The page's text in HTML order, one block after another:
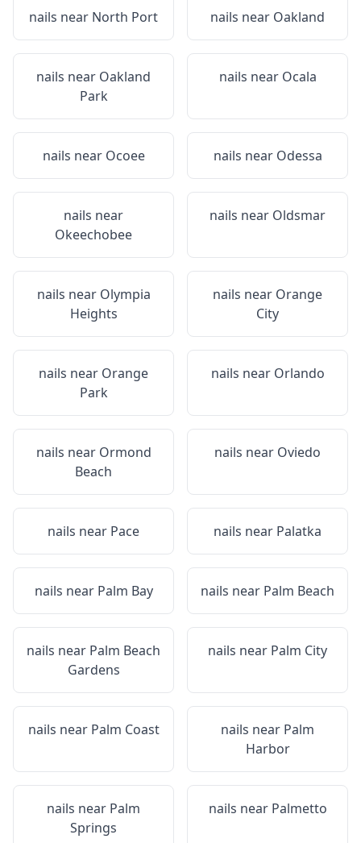
nails near North Port nails near Oakland
nails near Oakland
Park
nails near Ocala
nails near Ocoee nails near Odessa
nails near
Okeechobee
nails near Oldsmar
nails near Olympia
Heights
nails near Orange
City
nails near Orange
Park
nails near Orlando
nails near Ormond
Beach
nails near Oviedo
nails near Pace nails near Palatka
nails near Palm Bay nails near Palm Beach
nails near Palm Beach
Gardens
nails near Palm City
nails near Palm Coast nails near Palm
Harbor
nails near Palm
Springs
nails near Palmetto